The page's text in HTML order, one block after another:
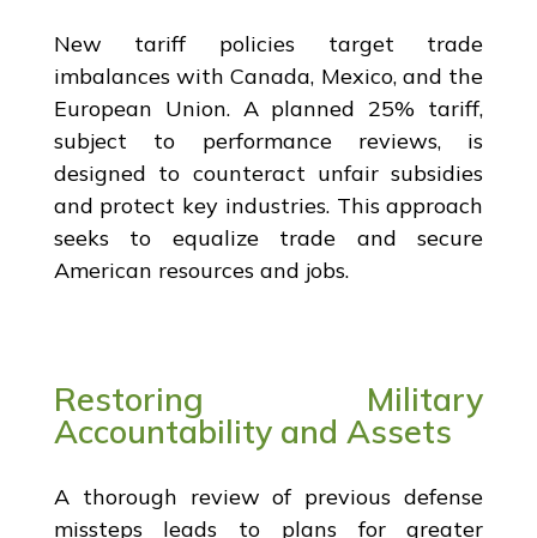
New tariff policies target trade
imbalances with Canada, Mexico, and the
European Union. A planned 25% tariff,
subject to performance reviews, is
designed to counteract unfair subsidies
and protect key industries. This approach
seeks to equalize trade and secure
American resources and jobs.
Restoring Military
Accountability and Assets
A thorough review of previous defense
missteps leads to plans for greater